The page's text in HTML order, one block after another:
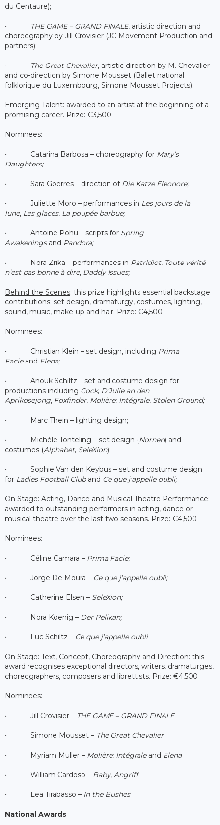
du Centaure);
• THE GAME – GRAND FINALE, artistic direction and
choreography by Jill Crovisier (JC Movement Production and
partners);
• The Great Chevalier, artistic direction by M. Chevalier
and co-direction by Simone Mousset (Ballet national
folklorique du Luxembourg, Simone Mousset Projects).
Emerging Talent: awarded to an artist at the beginning of a
promising career. Prize: €3,500
Nominees:
• Catarina Barbosa – choreography for Mary’s
Daughters;
• Sara Goerres – direction of Die Katze Eleonore;
• Juliette Moro – performances in Les jours de la
lune, Les glaces, La poupée barbue;
• Antoine Pohu – scripts for Spring
Awakeningsand Pandora;
• Nora Zrika – performances in PatrIdiot, Toute vérité
n’est pas bonne à dire, Daddy Issues;
Behind the Scenes: this prize highlights essential backstage
contributions: set design, dramaturgy, costumes, lighting,
sound, music, make-up and hair. Prize: €4,500
Nominees:
• Christian Klein – set design, including Prima
Facieand Elena;
• Anouk Schiltz – set and costume design for
productions including Cock, D'Julie an den
Aprikosejong, Foxfinder, Molière: Intégrale, Stolen Ground;
• Marc Thein – lighting design;
• Michèle Tonteling – set design (Nornen) and
costumes (Alphabet, SeleXion);
• Sophie Van den Keybus – set and costume design
for Ladies Football Cluband Ce que j'appelle oubli;
On Stage: Acting, Dance and Musical Theatre Performance:
awarded to outstanding performers in acting, dance or
musical theatre over the last two seasons. Prize: €4,500
Nominees:
• Céline Camara – Prima Facie;
• Jorge De Moura – Ce que j’appelle oubli;
• Catherine Elsen – SeleXion;
• Nora Koenig – Der Pelikan;
• Luc Schiltz – Ce que j’appelle oubli
On Stage: Text, Concept, Choreography and Direction: this
award recognises exceptional directors, writers, dramaturges,
choreographers, composers and librettists. Prize: €4,500
Nominees:
• Jill Crovisier – THE GAME – GRAND FINALE
• Simone Mousset – The Great Chevalier
• Myriam Muller – Molière: Intégraleand Elena
• William Cardoso – Baby, Angriff
• Léa Tirabasso – In the Bushes
National Awards